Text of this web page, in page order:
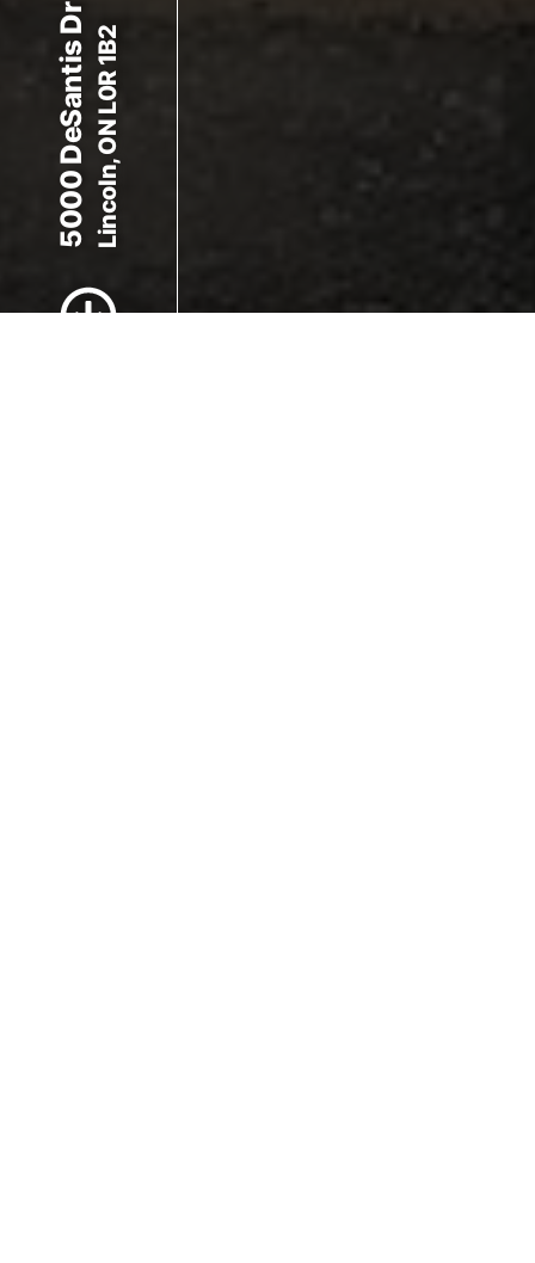
Scroll to Content
5000 DeSantis DrLincoln, ON L0R 1B2